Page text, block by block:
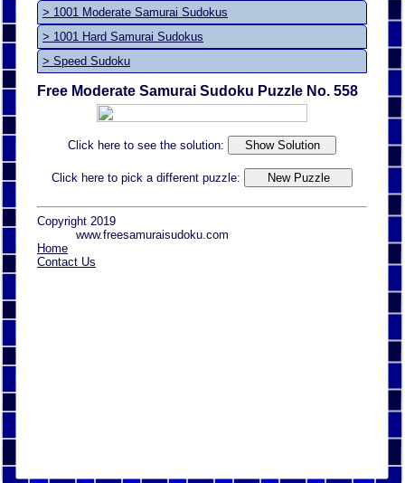
> 1001 Moderate Samurai Sudokus
> 1001 Hard Samurai Sudokus
> Speed Sudoku
Free Moderate Samurai Sudoku Puzzle No. 558
Click here to see the solution:
Click here to pick a different puzzle:
Copyright 2019
www.freesamuraisudoku.com
Home
Contact Us